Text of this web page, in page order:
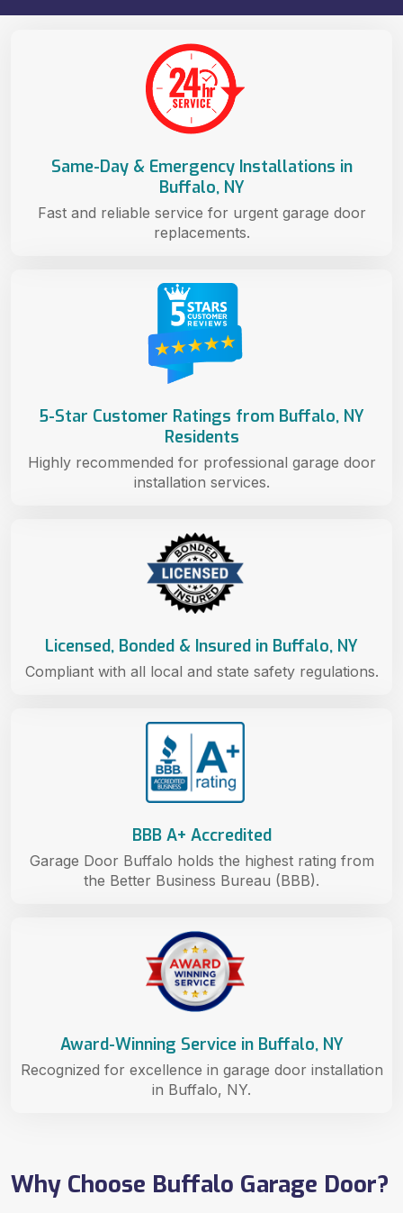
Why Choose Buffalo Garage Door?
Award-Winning Service in Buffalo, NY
Recognized for excellence in garage door installation
in Buffalo, NY.
BBB A+ Accredited
Garage Door Buffalo holds the highest rating from
the Better Business Bureau (BBB).
Licensed, Bonded & Insured in Buffalo, NY
Compliant with all local and state safety regulations.
5-Star Customer Ratings from Buffalo, NY
Residents
Highly recommended for professional garage door
installation services.
Same-Day & Emergency Installations in
Buffalo, NY
Fast and reliable service for urgent garage door
replacements.